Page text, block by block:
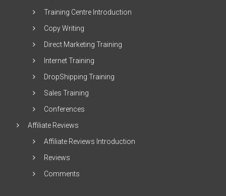
Training Centre Introduction
Copy Writing
Direct Marketing Training
Internet Training
DropShipping Training
Sales Training
Conferences
Affiliate Reviews
Affiliate Reviews Introduction
Reviews
Comments